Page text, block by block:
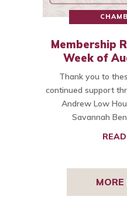
Membership
Week of
Thank you to
continued support
Andrew Low
Savannah